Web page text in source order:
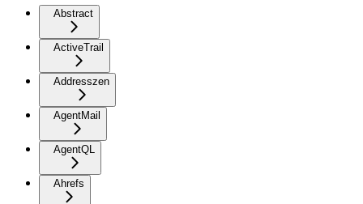
Abstract
ActiveTrail
Addresszen
AgentMail
AgentQL
Ahrefs